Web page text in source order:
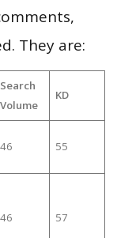
They are:
Search
Volume
KD
46 55
46 57